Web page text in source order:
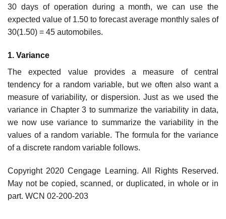
30 days of operation during a month, we can use the
expected value of 1.50 to forecast average monthly sales of
30(1.50) = 45 automobiles.
1. Variance
The expected value provides a measure of central
tendency for a random variable, but we often also want a
measure of variability, or dispersion. Just as we used the
variance in Chapter 3 to summarize the variability in data,
we now use variance to summarize the variability in the
values of a random variable. The formula for the variance
of a discrete random variable follows.
Copyright 2020 Cengage Learning. All Rights Reserved.
May not be copied, scanned, or duplicated, in whole or in
part. WCN 02-200-203